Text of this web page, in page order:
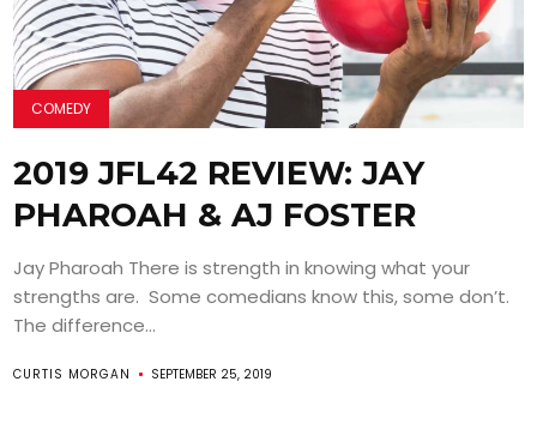
COMEDY
2019 JFL42 REVIEW: JAY
PHAROAH & AJ FOSTER
Jay Pharoah There is strength in knowing what your
strengths are. Some comedians know this, some don’t.
The difference...
CURTIS MORGAN SEPTEMBER 25, 2019